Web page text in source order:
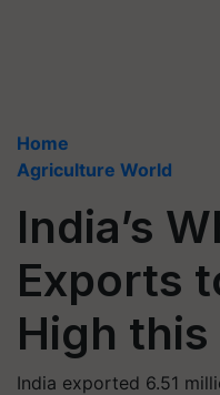
Home
Agriculture World
India’s
Exports
High this
India exported 6.51